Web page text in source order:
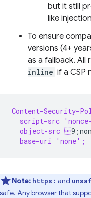
but it still
like
To ensure
versions (4+
as a fallback. All
inline if a CSP
Content-Security-
script-src
  object-src 
  base-uri 'none';
Note: https: and
safe. Any browser that